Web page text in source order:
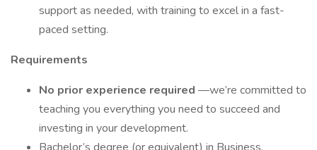
support as needed, with training to excel in a fast-
paced setting.
Requirements
No prior experience required —we’re committed to
teaching you everything you need to succeed and
investing in your development.